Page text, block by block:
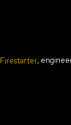
Firestarter,